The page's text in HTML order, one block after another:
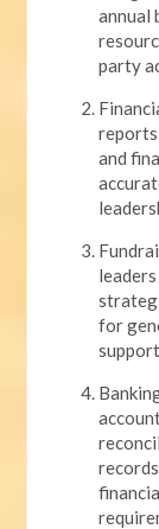
annual
party
reports
and
for